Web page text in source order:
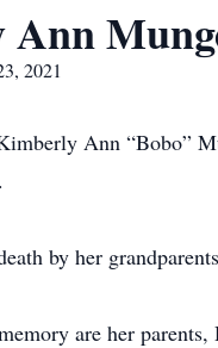
2021
Ann “Bobo”
by her
are her